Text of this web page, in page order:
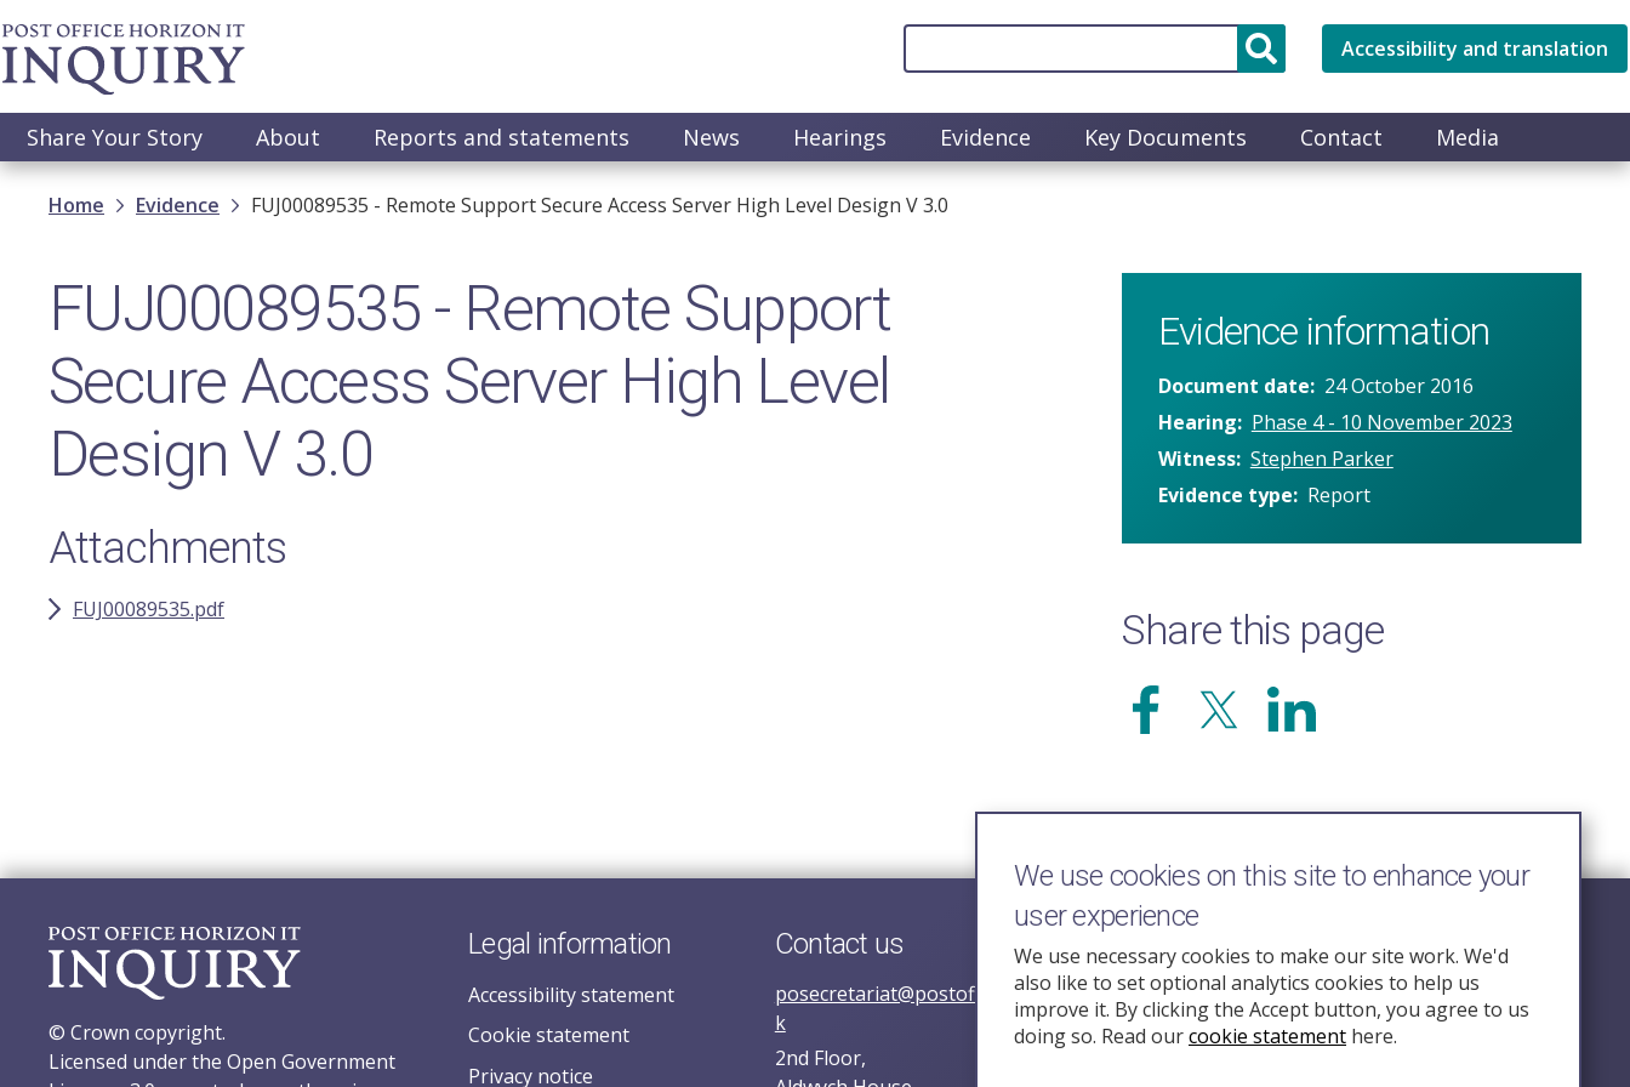
Skip
to
main
Accessibility and translation
Main
navigation
Share Your Story About Reports and statements News Hearings Evidence Key Documents Contact Media
Breadcrumb
Home Evidence FUJ00089535 - Remote Support Secure Access Server High Level Design V 3.0
FUJ00089535 - Remote Support
Secure Access Server High Level
Design V 3.0
Attachments
FUJ00089535.pdf
Evidence information
Document date
24 October 2016
Hearing
Phase 4 - 10 November 2023
Witness Stephen Parker
Evidence type
Report
Share this page
© Crown copyright.
Licensed under the Open Government
Legal information
Accessibility statement
Cookie statement
Privacy notice
Contact us
posecretariat@postofficehorizoninquiry.org.u
k
2nd Floor,
Follow Us
We use cookies on this site to enhance your
user experience
We use necessary cookies to make our site work. We'd
also like to set optional analytics cookies to help us
improve it. By clicking the Accept button, you agree to us
doing so. Read ourcookie statement here.